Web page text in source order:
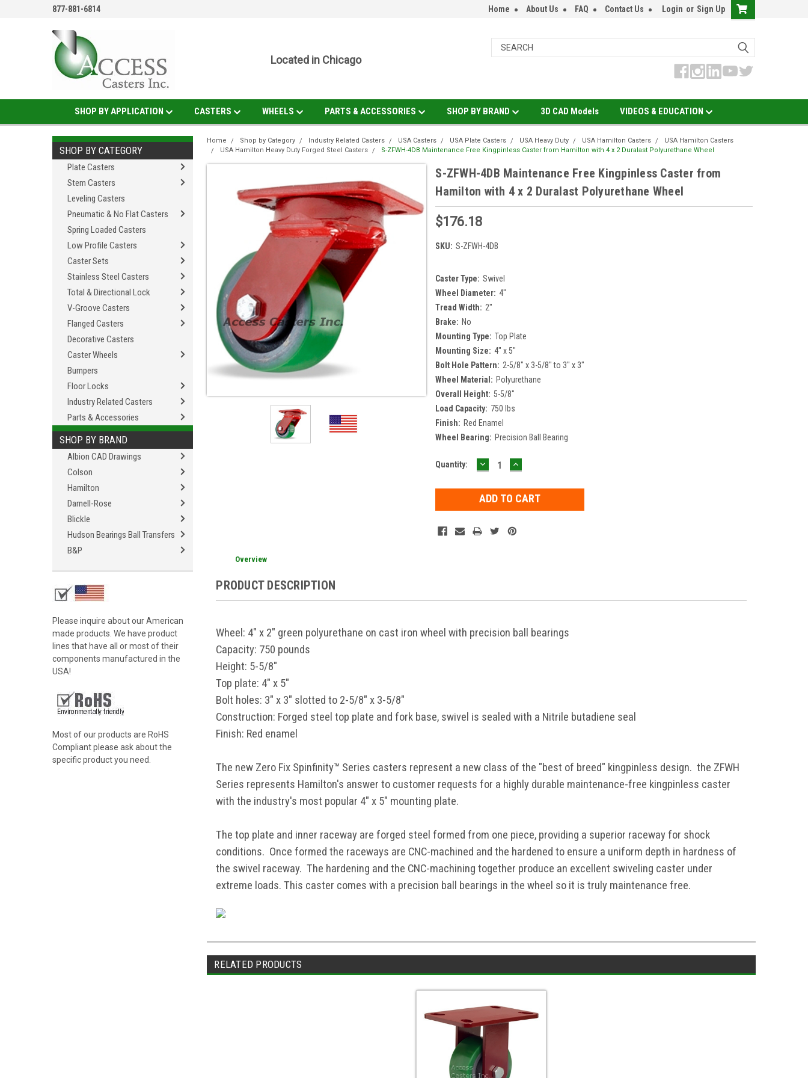
877-881-6814 Home About Us FAQ Contact Us Login or Sign Up
Located in Chicago
SHOP BY APPLICATION CASTERS WHEELS PARTS & ACCESSORIES SHOP BY BRAND 3D CAD Models VIDEOS & EDUCATION
SHOP BY CATEGORY
Plate Casters
Stem Casters
Leveling Casters
Pneumatic & No Flat Casters
Spring Loaded Casters
Low Profile Casters
Caster Sets
Stainless Steel Casters
Total & Directional Lock
V-Groove Casters
Flanged Casters
Decorative Casters
Caster Wheels
Bumpers
Floor Locks
Industry Related Casters
Parts & Accessories
SHOP BY BRAND
Albion CAD Drawings
Colson
Hamilton
Darnell-Rose
Blickle
Hudson Bearings Ball Transfers
B&P
Please inquire about our American
made products. We have product
lines that have all or most of their
components manufactured in the
USA!
Most of our products are RoHS
Compliant please ask about the
specific product you need.
Home Shop by Category Industry Related Casters USA Casters USA Plate Casters USA Heavy Duty USA Hamilton Casters
USA Hamilton Casters
USA Hamilton Heavy Duty Forged Steel Casters
S-ZFWH-4DB Maintenance Free Kingpinless Caster from Hamilton with 4 x 2 Duralast Polyurethane Wheel
S-ZFWH-4DB Maintenance Free Kingpinless Caster from
Hamilton with 4 x 2 Duralast Polyurethane Wheel
$176.18
SKU: S-ZFWH-4DB
Caster Type: Swivel
Wheel Diameter: 4"
Tread Width: 2"
Brake: No
Mounting Type: Top Plate
Mounting Size: 4" x 5"
Bolt Hole Pattern: 2-5/8" x 3-5/8" to 3" x 3"
Wheel Material: Polyurethane
Overall Height: 5-5/8"
Load Capacity: 750 lbs
Finish: Red Enamel
Wheel Bearing: Precision Ball Bearing
Current
Quantity: DECREASE
QUANTITY:
INCREASE
QUANTITY:
Overview
PRODUCT DESCRIPTION
Wheel: 4" x 2" green polyurethane on cast iron wheel with precision ball bearings
Capacity: 750 pounds
Height: 5-5/8"
Top plate: 4" x 5"
Bolt holes: 3" x 3" slotted to 2-5/8" x 3-5/8"
Construction: Forged steel top plate and fork base, swivel is sealed with a Nitrile butadiene seal
Finish: Red enamel
The new Zero Fix Spinfinity™ Series casters represent a new class of the "best of breed" kingpinless design. the ZFWH
Series represents Hamilton's answer to customer requests for a highly durable maintenance-free kingpinless caster
with the industry's most popular 4" x 5" mounting plate.
The top plate and inner raceway are forged steel formed from one piece, providing a superior raceway for shock
conditions. Once formed the raceways are CNC-machined and the hardened to ensure a uniform depth in hardness of
the swivel raceway. The hardening and the CNC-machining together produce an excellent swiveling caster under
extreme loads. This caster comes with a precision ball bearings in the wheel so it is truly maintenance free.
RELATED PRODUCTS